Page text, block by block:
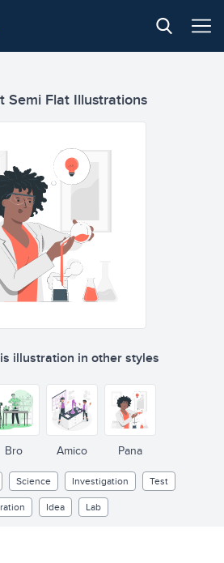
Semi Flat Illustrations
illustration in other styles
Bro Amico Pana
Science Investigation
Test
Idea Lab